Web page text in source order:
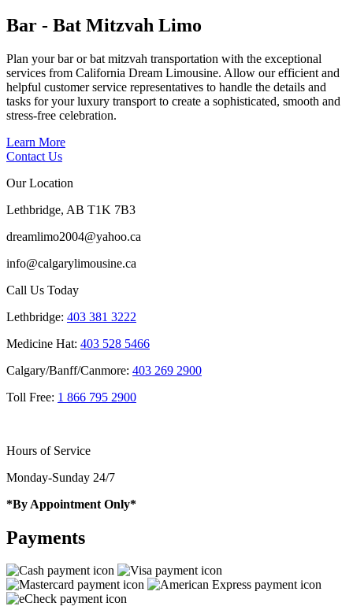
Bar - Bat Mitzvah Limo
Plan your bar or bat mitzvah transportation with the exceptional
services from California Dream Limousine. Allow our efficient and
helpful customer service representatives to handle the details and
tasks for your luxury transport to create a sophisticated, smooth and
stress-free celebration.
Learn More
Contact Us
Our Location
Lethbridge, AB T1K 7B3
dreamlimo2004@yahoo.ca
info@calgarylimousine.ca
Call Us Today
Lethbridge: 403 381 3222
Medicine Hat: 403 528 5466
Calgary/Banff/Canmore: 403 269 2900
Toll Free: 1 866 795 2900
Hours of Service
Monday-Sunday 24/7
*By Appointment Only*
Payments